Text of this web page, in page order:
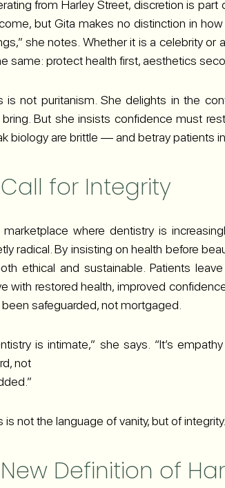
from Harley Street, discretion is
but Gita makes no distinction in
she notes. Whether it is a celebrity or
same: protect health first, aesthetics
is not puritanism. She delights in the
bring. But she insists confidence must
biology are brittle — and betray patients in
for Integrity
marketplace where dentistry is
radical. By insisting on health before
ethical and sustainable. Patients
with restored health, improved
safeguarded, not mortgaged.
is intimate,” she says. “It’s
not
is not the language of vanity, but of integrity.
Definition of